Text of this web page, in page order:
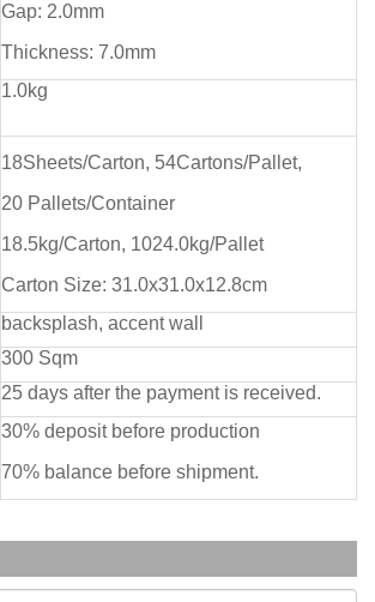
Gap: 2.0mm
Thickness: 7.0mm
1.0kg
18Sheets/Carton, 54Cartons/Pallet,
20 Pallets/Container
18.5kg/Carton, 1024.0kg/Pallet
Carton Size: 31.0x31.0x12.8cm
backsplash, accent wall
300 Sqm
25 days after the payment is received.
30% deposit before production
70% balance before shipment.